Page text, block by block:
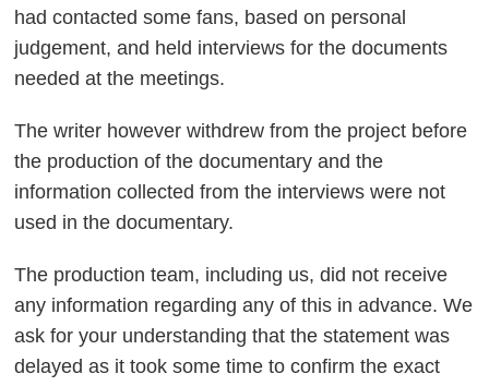
had contacted some fans, based on personal
judgement, and held interviews for the documents
needed at the meetings.
The writer however withdrew from the project before
the production of the documentary and the
information collected from the interviews were not
used in the documentary.
The production team, including us, did not receive
any information regarding any of this in advance. We
ask for your understanding that the statement was
delayed as it took some time to confirm the exact